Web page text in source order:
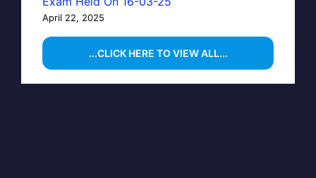
April 22, 2025
...CLICK HERE TO VIEW ALL...